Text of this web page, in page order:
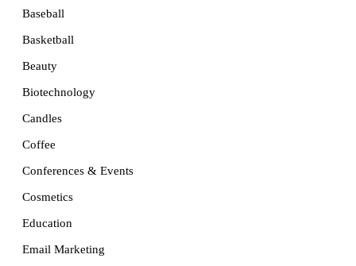
Baseball
Basketball
Beauty
Biotechnology
Candles
Coffee
Conferences & Events
Cosmetics
Education
Email Marketing